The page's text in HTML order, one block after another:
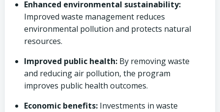
Enhanced environmental sustainability:
Improved waste management reduces
environmental pollution and protects natural
resources.
Improved public health: By removing waste
and reducing air pollution, the program
improves public health outcomes.
Economic benefits: Investments in waste